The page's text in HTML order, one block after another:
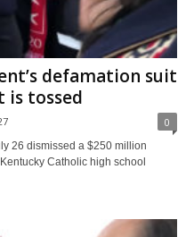
defamation suit
is tossed
0
26 dismissed a $250 million
Catholic high school